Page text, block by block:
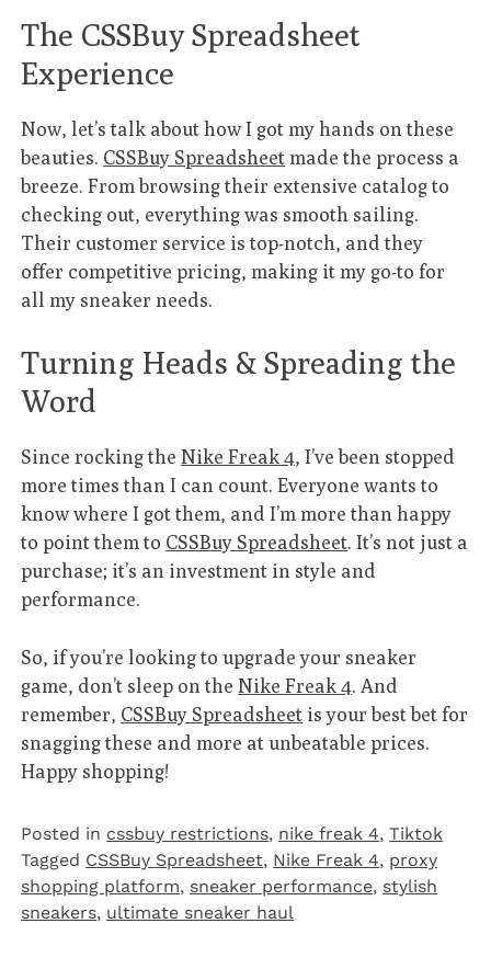
The CSSBuy Spreadsheet
Experience
Now, let’s talk about how I got my hands on these
beauties. CSSBuy Spreadsheetmade the process a
breeze. From browsing their extensive catalog to
checking out, everything was smooth sailing.
Their customer service is top-notch, and they
offer competitive pricing, making it my go-to for
all my sneaker needs.
Turning Heads & Spreading the
Word
Since rocking theNike Freak 4, I’ve been stopped
more times than I can count. Everyone wants to
know where I got them, and I’m more than happy
to point them to CSSBuy Spreadsheet. It’s not just a
purchase; it’s an investment in style and
performance.
So, if you’re looking to upgrade your sneaker
game, don’t sleep on theNike Freak 4. And
remember, CSSBuy Spreadsheet is your best bet for
snagging these and more at unbeatable prices.
Happy shopping!
Posted in cssbuy restrictions, nike freak 4,Tiktok
Tagged CSSBuy Spreadsheet, Nike Freak 4, proxy
shopping platform, sneaker performance, stylish
sneakers, ultimate sneaker haul